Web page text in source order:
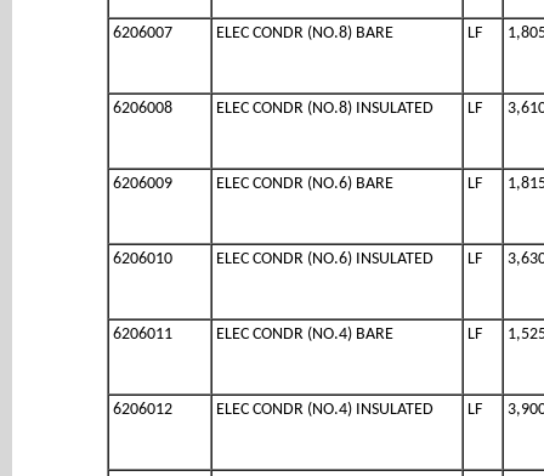
6206007 ELEC CONDR (NO.8) BARE LF
6206008 ELEC CONDR (NO.8) INSULATED LF
6206009 ELEC CONDR (NO.6) BARE LF
6206010 ELEC CONDR (NO.6) INSULATED LF
6206011 ELEC CONDR (NO.4) BARE LF
6206012 ELEC CONDR (NO.4) INSULATED LF